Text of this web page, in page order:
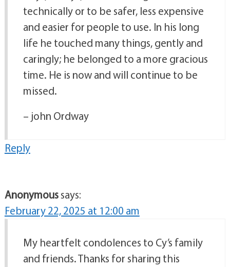
technically or to be safer, less expensive
and easier for people to use. In his long
life he touched many things, gently and
caringly; he belonged to a more gracious
time. He is now and will continue to be
missed.
– john Ordway
Reply
Anonymoussays:
February 22, 2025 at 12:00 am
My heartfelt condolences to Cy’s family
and friends. Thanks for sharing this